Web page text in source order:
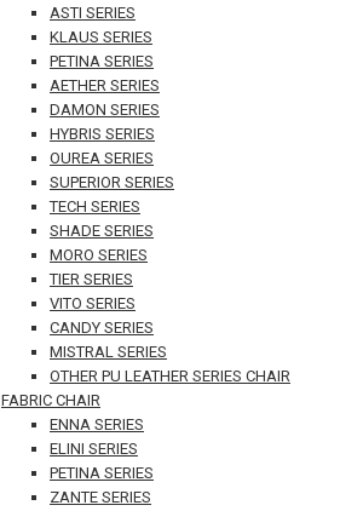
ASTI SERIES
KLAUS SERIES
PETINA SERIES
AETHER SERIES
DAMON SERIES
HYBRIS SERIES
OUREA SERIES
SUPERIOR SERIES
TECH SERIES
SHADE SERIES
MORO SERIES
TIER SERIES
VITO SERIES
CANDY SERIES
MISTRAL SERIES
OTHER PU LEATHER SERIES CHAIR
FABRIC CHAIR
ENNA SERIES
ELINI SERIES
PETINA SERIES
ZANTE SERIES